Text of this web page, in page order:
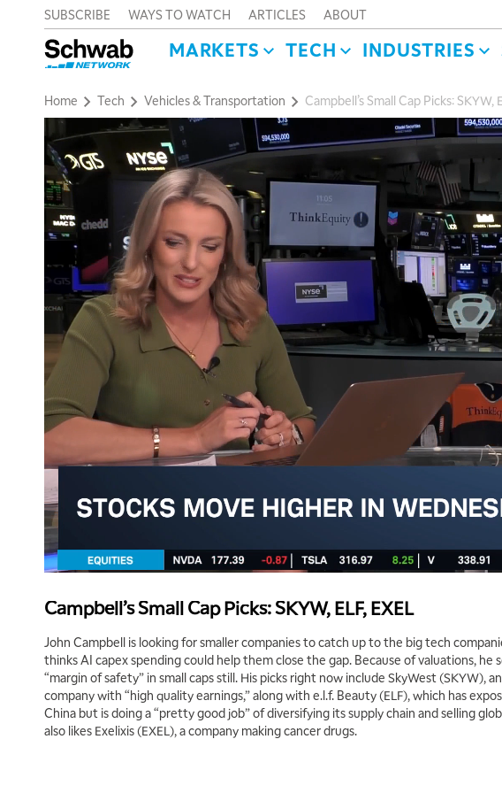
SUBSCRIBE WAYS TO WATCH ARTICLES ABOUT
MARKETS TECH INDUSTRIES
Home Tech Vehicles & Transportation Campbell’s Small Cap Picks: SKYW,
Campbell’s Small Cap Picks: SKYW, ELF, EXEL
John Campbell is looking for smaller companies to catch up to the big tech
thinks AI capex spending could help them close the gap. Because of valuations, he
“margin of safety” in small caps still. His picks right now include SkyWest (SKYW),
company with “high quality earnings,” along with e.l.f. Beauty (ELF), which has
China but is doing a “pretty good job” of diversifying its supply chain and selling
also likes Exelixis (EXEL), a company making cancer drugs.